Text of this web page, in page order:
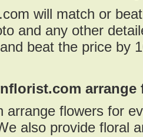
will match or
and any other
beat the price by
arrange flowers for
also provide floral